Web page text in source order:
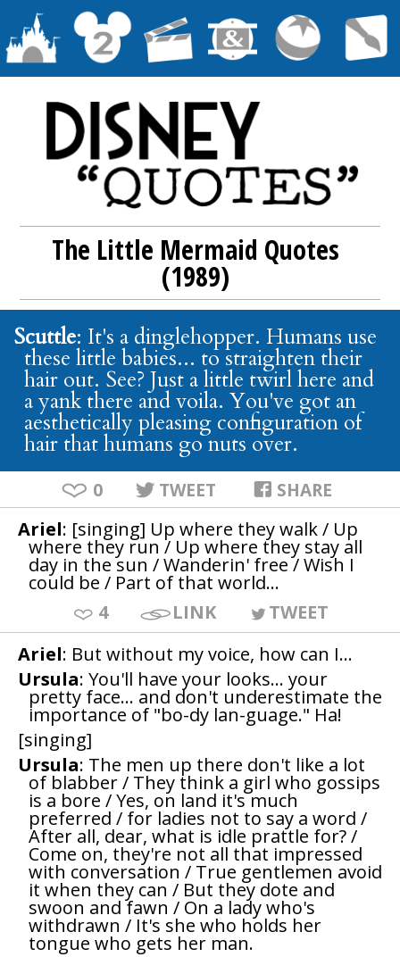
The Little Mermaid Quotes
(1989)
Scuttle: It's a dinglehopper. Humans use
these little babies... to straighten their
hair out. See? Just a little twirl here and
a yank there and voila. You've got an
aesthetically pleasing configuration of
hair that humans go nuts over.
0 TWEET SHARE
Ariel: [singing] Up where they walk / Up
where they run / Up where they stay all
day in the sun / Wanderin' free / Wish I
could be / Part of that world...
4
LINK
TWEET
Ariel: But without my voice, how can I...
Ursula: You'll have your looks... your
pretty face... and don't underestimate the
importance of "bo-dy lan-guage." Ha!
[singing]
Ursula: The men up there don't like a lot
of blabber / They think a girl who gossips
is a bore / Yes, on land it's much
preferred / for ladies not to say a word /
After all, dear, what is idle prattle for? /
Come on, they're not all that impressed
with conversation / True gentlemen avoid
it when they can / But they dote and
swoon and fawn / On a lady who's
withdrawn / It's she who holds her
tongue who gets her man.